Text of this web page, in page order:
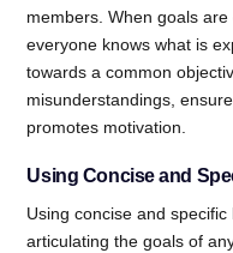
members. When goals are
everyone knows what is
towards a common
misunderstandings,
promotes motivation.
Using Concise and
Using concise and
articulating the goals of